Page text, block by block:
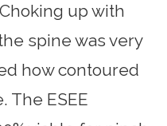
up with
spine was very
how contoured
The ESEE